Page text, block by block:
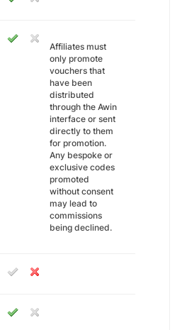
Affiliates must
only promote
vouchers that
have been
distributed
through the Awin
interface or sent
directly to them
for promotion.
Any bespoke or
exclusive codes
promoted
without consent
may lead to
commissions
being declined.